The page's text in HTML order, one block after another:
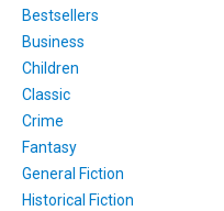
Bestsellers
Business
Children
Classic
Crime
Fantasy
General Fiction
Historical Fiction